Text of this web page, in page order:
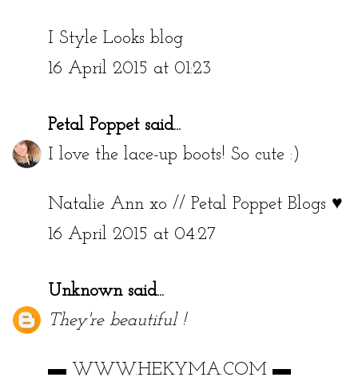
I Style Looks blog
16 April 2015 at 01:23
Petal Poppetsaid...
I love the lace-up boots! So cute :)
Natalie Ann xo // Petal Poppet Blogs ♥
16 April 2015 at 04:27
Unknownsaid...
They're beautiful !
▬ WWW.HEKYMA.COM ▬